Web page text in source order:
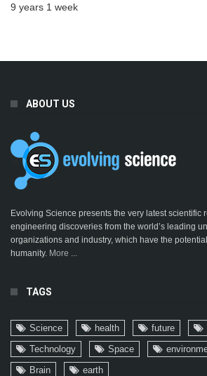
9 years 1 week
ABOUT US
Evolving Science presents the very latest scientific
engineering discoveries from the world’s leading
organizations and industry, which have the
humanity. More ...
TAGS
Science health future
Technology
Space
Brain
earth